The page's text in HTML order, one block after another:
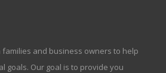
families and business owners to help
goals. Our goal is to provide you